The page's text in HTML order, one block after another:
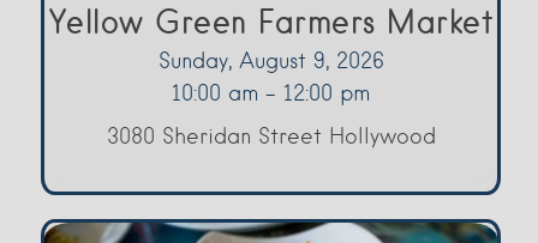
Yellow Green Farmers Market
Sunday, August 9, 2026
10:00 am - 12:00 pm
3080 Sheridan Street Hollywood